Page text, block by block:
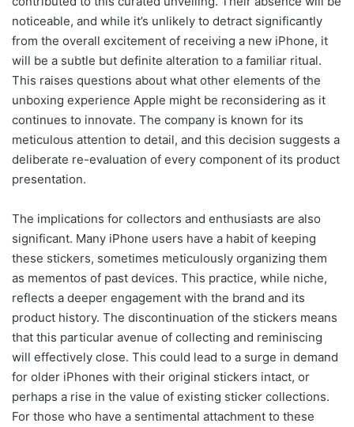
noticeable, and while it’s unlikely to detract significantly
from the overall excitement of receiving a new iPhone, it
will be a subtle but definite alteration to a familiar ritual.
This raises questions about what other elements of the
unboxing experience Apple might be reconsidering as it
continues to innovate. The company is known for its
meticulous attention to detail, and this decision suggests a
deliberate re-evaluation of every component of its product
presentation.
The implications for collectors and enthusiasts are also
significant. Many iPhone users have a habit of keeping
these stickers, sometimes meticulously organizing them
as mementos of past devices. This practice, while niche,
reflects a deeper engagement with the brand and its
product history. The discontinuation of the stickers means
that this particular avenue of collecting and reminiscing
will effectively close. This could lead to a surge in demand
for older iPhones with their original stickers intact, or
perhaps a rise in the value of existing sticker collections.
For those who have a sentimental attachment to these